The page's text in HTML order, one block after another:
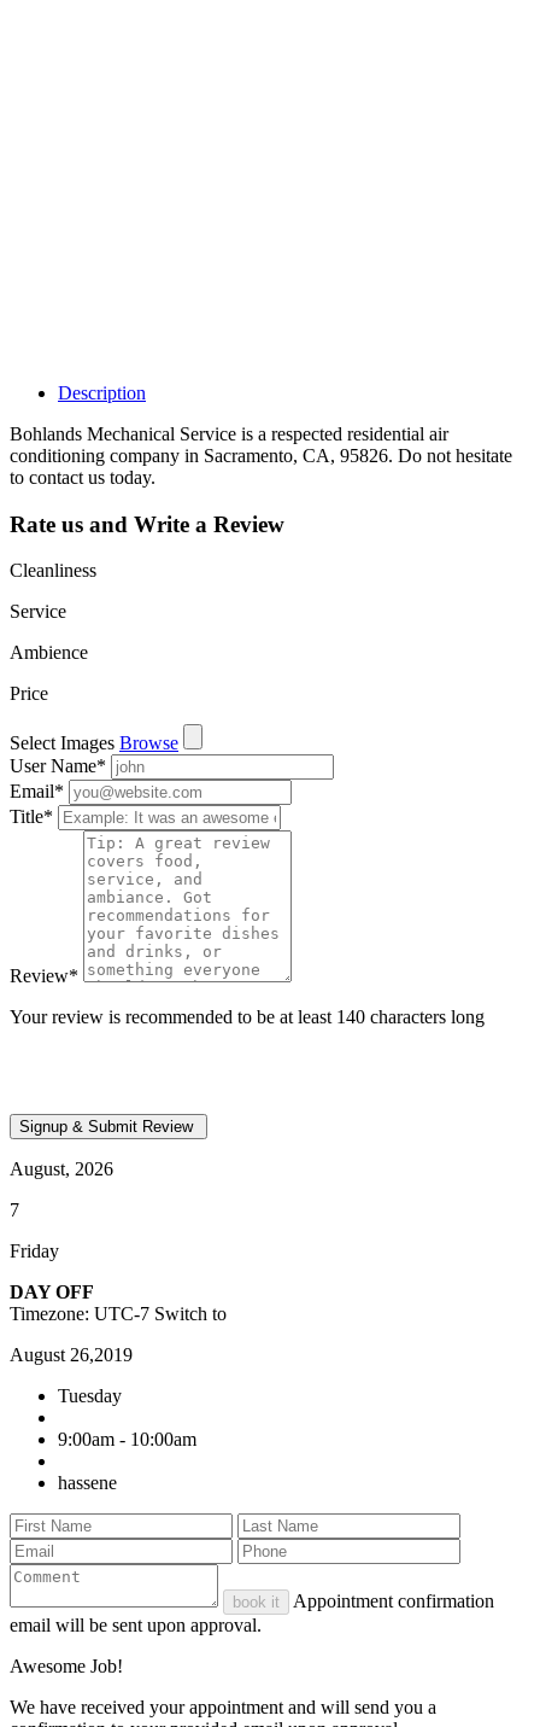
Description
Bohlands Mechanical Service is a respected residential air
conditioning company in Sacramento, CA, 95826. Do not hesitate
to contact us today.
Rate us and Write a Review
Cleanliness
Service
Ambience
Price
Select Images Browse
User Name*
Email*
Title*
Review*
Your review is recommended to be at least 140 characters long
August, 2026
7
Friday
DAY OFF
Timezone: UTC-7 Switch to
August 26,2019
Tuesday
9:00am - 10:00am
hassene
book it
Appointment confirmation
email will be sent upon approval.
Awesome Job!
We have received your appointment and will send you a